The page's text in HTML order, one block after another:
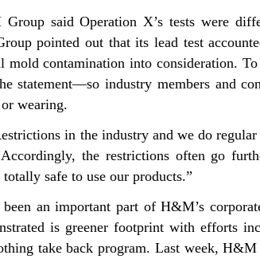
said Operation X’s tests were
pointed out that its lead test
contamination into consideration.
statement—so industry members and
wearing.
in the industry and we do
the restrictions often go
safe to use our products.”
an important part of H&M’s
is greener footprint with efforts
take back program. Last week, H&M